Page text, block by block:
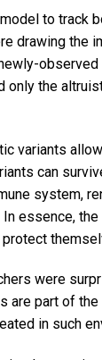
to track
drawing the
observed
only the
variants
can
system,
essence,
were
are part of
in such